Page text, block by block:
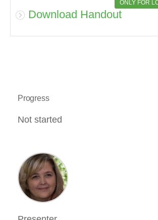
ONLY FOR
Download Handout
Progress
Not started